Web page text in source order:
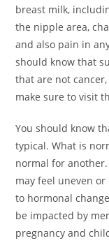
breast milk,
the nipple area,
and also pain in
should know that
that are not
make sure to visit
You should know
typical. What is
normal for
may feel uneven
to hormonal
be impacted by
pregnancy and